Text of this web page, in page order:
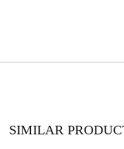
SIMILAR